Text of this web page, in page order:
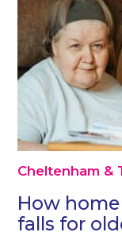
Cheltenham &
How
falls for